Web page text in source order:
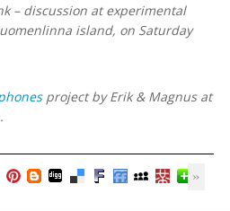
– discussion at experimental
island, on Saturday
project by Erik & Magnus at